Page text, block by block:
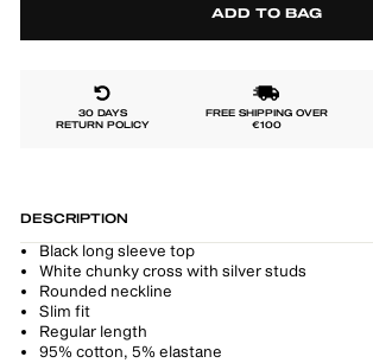
ADD TO BAG
30 DAYS
RETURN POLICY
FREE SHIPPING OVER
€100
DESCRIPTION
Black long sleeve top
White chunky cross with silver studs
Rounded neckline
Slim fit
Regular length
95% cotton, 5% elastane